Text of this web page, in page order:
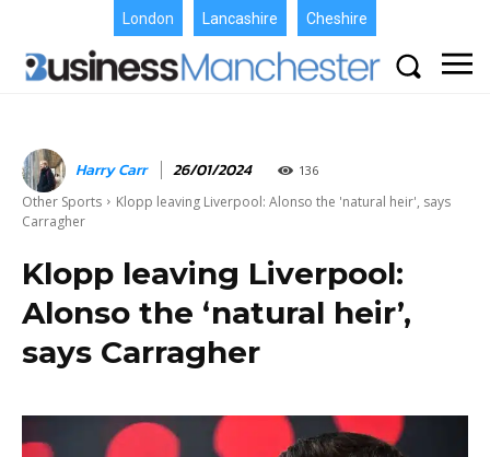
London Lancashire Cheshire
Harry Carr 26/01/2024 136
Other Sports
Klopp leaving Liverpool: Alonso the 'natural heir', says
Carragher
Klopp leaving Liverpool:
Alonso the ‘natural heir’,
says Carragher